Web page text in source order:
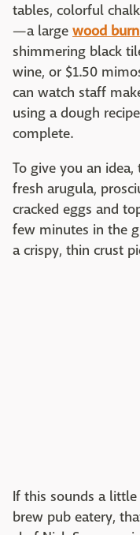
tables, colorful
—a large wood
shimmering black
wine, or $1.50
can watch staff
using a dough
complete.
To give you an
fresh arugula,
cracked eggs and
few minutes in the
a crispy, thin crust
If this sounds a
brew pub eatery,